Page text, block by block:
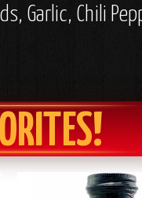
Garlic, Chili